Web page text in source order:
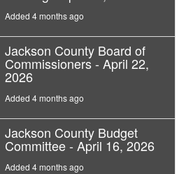
Added 4 months ago
Jackson County Board of
Commissioners - April 22,
2026
Added 4 months ago
Jackson County Budget
Committee - April 16, 2026
Added 4 months ago